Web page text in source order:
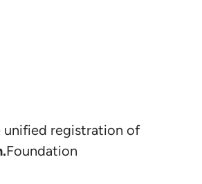
unified registration of
Foundation